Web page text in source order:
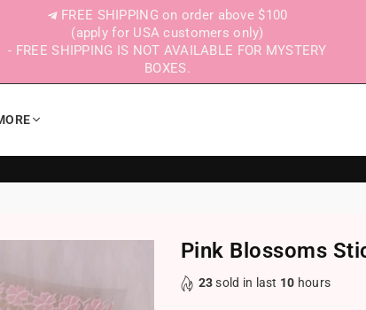
FREE SHIPPING on order above $100
(apply for USA customers only)
- FREE SHIPPING IS NOT AVAILABLE FOR MYSTERY
BOXES.
Pink Blossoms
23sold in last 10 hours